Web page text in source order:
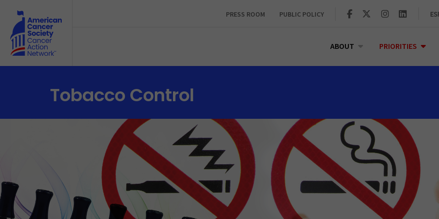
PRESS ROOM PUBLIC POLICY
ABOUT PRIORITIES
Tobacco Control